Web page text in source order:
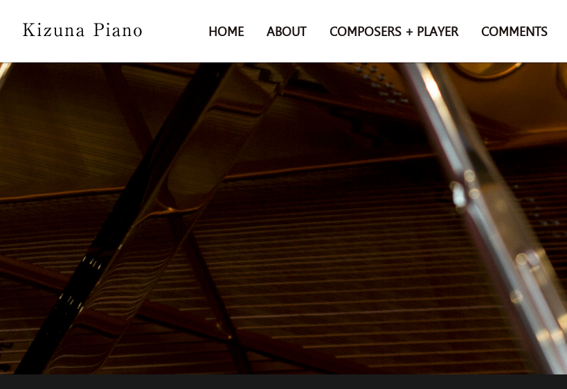
HOME ABOUT COMPOSERS + PLAYER COMMENTS